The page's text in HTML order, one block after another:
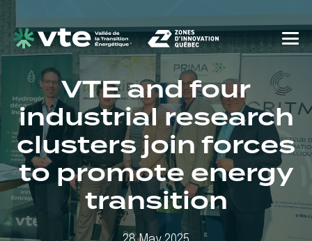
VTE and four
industrial research
clusters join forces
to promote energy
transition